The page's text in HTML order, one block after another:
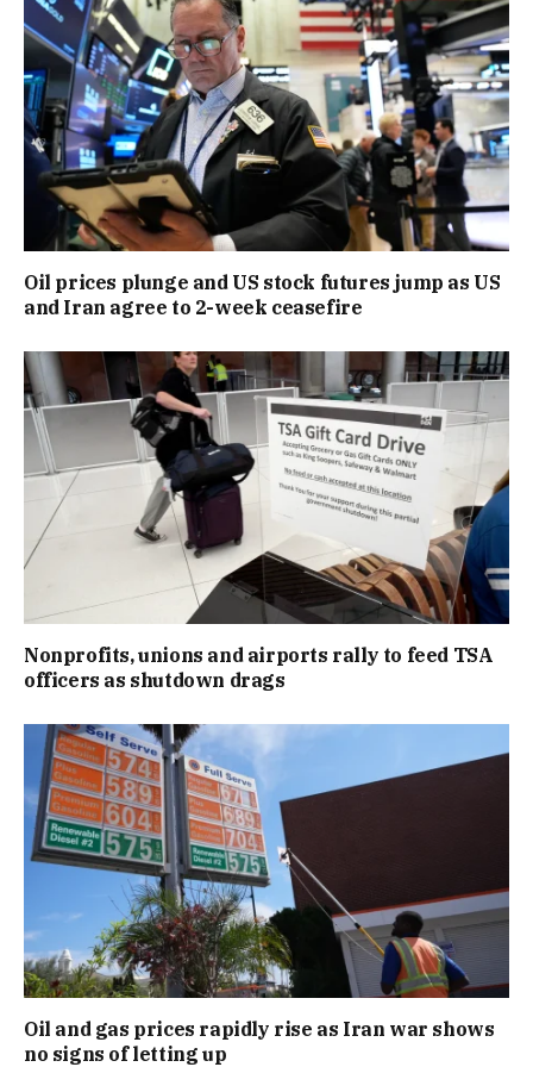
Oil prices plunge and US stock futures jump as US
and Iran agree to 2-week ceasefire
Nonprofits, unions and airports rally to feed TSA
officers as shutdown drags
Oil and gas prices rapidly rise as Iran war shows
no signs of letting up